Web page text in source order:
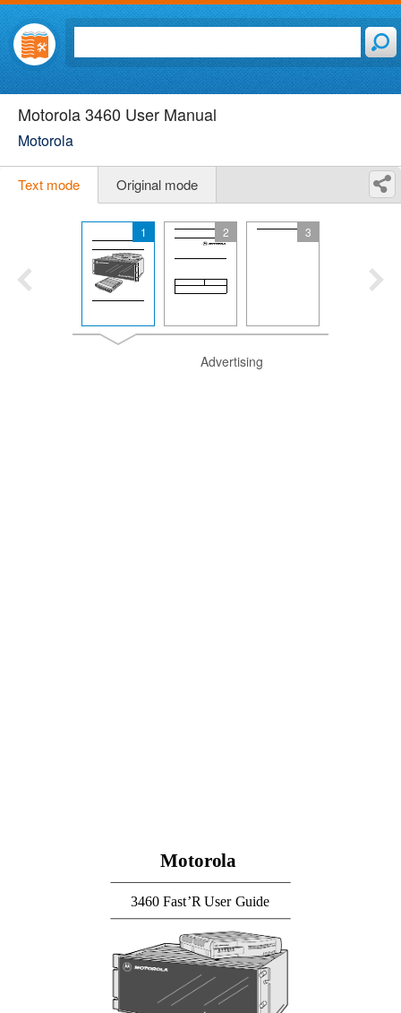
Motorola 3460 User Manual
Motorola
Text mode Original mode
1 2 3
Advertising
Motorola
3460 Fast’R User Guide